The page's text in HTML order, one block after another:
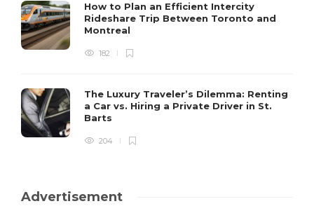
How to Plan an Efficient Intercity
Rideshare Trip Between Toronto and
Montreal
182
The Luxury Traveler’s Dilemma: Renting
a Car vs. Hiring a Private Driver in St.
Barts
204
Advertisement